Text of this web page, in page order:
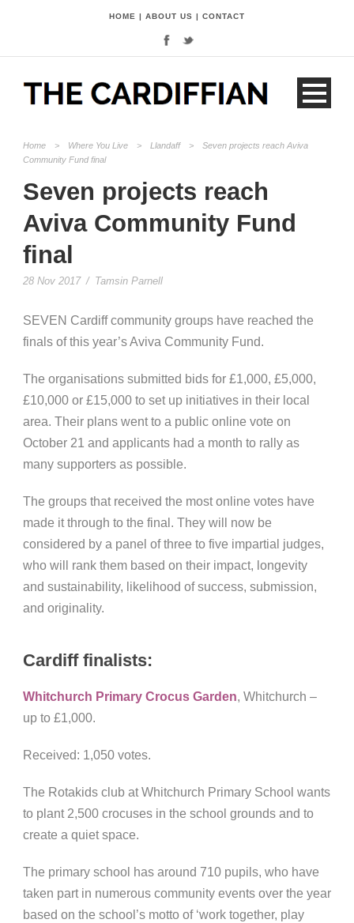
HOME | ABOUT US | CONTACT
Home > Where You Live > Llandaff >
Seven projects reach Aviva
Community Fund final
Seven projects reach
Aviva Community Fund
final
28 Nov 2017 / Tamsin Parnell
SEVEN Cardiff community groups have reached the
finals of this year’s Aviva Community Fund.
The organisations submitted bids for £1,000, £5,000,
£10,000 or £15,000 to set up initiatives in their local
area. Their plans went to a public online vote on
October 21 and applicants had a month to rally as
many supporters as possible.
The groups that received the most online votes have
made it through to the final. They will now be
considered by a panel of three to five impartial judges,
who will rank them based on their impact, longevity
and sustainability, likelihood of success, submission,
and originality.
Cardiff finalists:
Whitchurch Primary Crocus Garden, Whitchurch –
up to £1,000.
Received: 1,050 votes.
The Rotakids club at Whitchurch Primary School wants
to plant 2,500 crocuses in the school grounds and to
create a quiet space.
The primary school has around 710 pupils, who have
taken part in numerous community events over the year
based on the school’s motto of ‘work together, play